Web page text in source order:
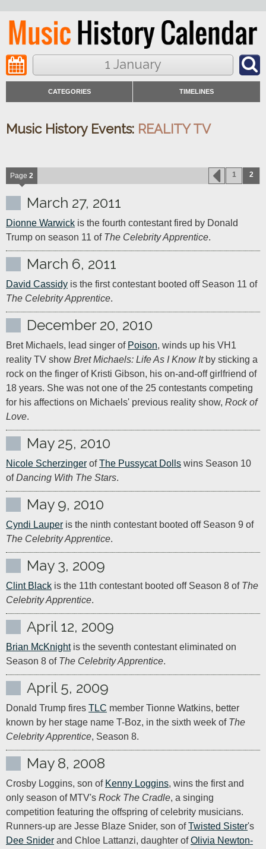
1 January
CATEGORIES TIMELINES
Music History Events: REALITY TV
Page 2 1 2
March 27, 2011
Dionne Warwick is the fourth contestant fired by Donald
Trump on season 11 of The Celebrity Apprentice.
March 6, 2011
David Cassidy
is the first contestant booted off Season 11 of
The Celebrity Apprentice.
December 20, 2010
Bret Michaels, lead singer of Poison, winds up his VH1
reality TV show Bret Michaels: Life As I Know It by sticking a
rock on the finger of Kristi Gibson, his on-and-off girlfriend of
18 years. She was not one of the 25 contestants competing
for his affections on Michaels' previous reality show, Rock of
Love.
May 25, 2010
Nicole Scherzinger of The Pussycat Dolls wins Season 10
of Dancing With The Stars.
May 9, 2010
Cyndi Lauper
is the ninth contestant booted off Season 9 of
The Celebrity Apprentice.
May 3, 2009
Clint Black is the 11th contestant booted off Season 8 of The
Celebrity Apprentice.
April 12, 2009
Brian McKnight is the seventh contestant eliminated on
Season 8 of The Celebrity Apprentice.
April 5, 2009
Donald Trump fires TLC member Tionne Watkins, better
known by her stage name T-Boz, in the sixth week of The
Celebrity Apprentice, Season 8.
May 8, 2008
Crosby Loggins, son of Kenny Loggins, wins the first and
only season of MTV's Rock The Cradle, a singing
competition featuring the offspring of celebrity musicians.
Runners-up are Jesse Blaze Snider, son of Twisted Sister
Dee Snider and Chloe Lattanzi, daughter of Olivia Newton-